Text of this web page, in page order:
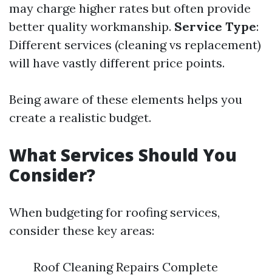
may charge higher rates but often provide
better quality workmanship. Service Type:
Different services (cleaning vs replacement)
will have vastly different price points.
Being aware of these elements helps you
create a realistic budget.
What Services Should You
Consider?
When budgeting for roofing services,
consider these key areas:
Roof Cleaning Repairs Complete